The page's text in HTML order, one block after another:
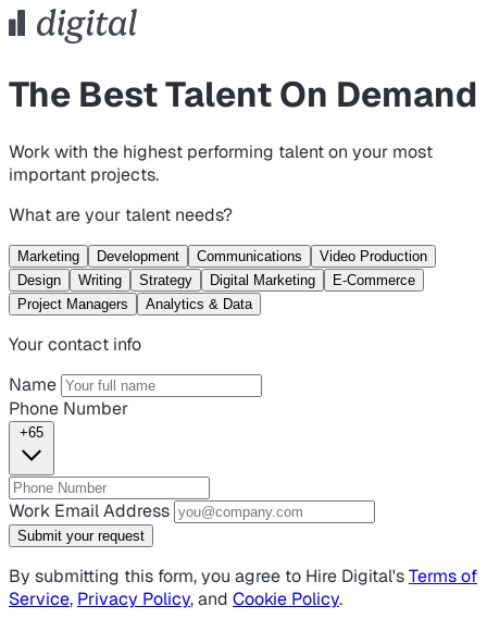
The Best Talent On Demand
Work with the highest performing talent on your most
important projects.
What are your talent needs?
Marketing Development Communications
Video Production
Design
Writing Strategy Digital Marketing
E-Commerce
Project Managers
Analytics & Data
Your contact info
Name
Phone Number
+65
Work Email Address
Submit your request
By submitting this form, you agree to Hire Digital'sTerms of
Service, Privacy Policy, and Cookie Policy.